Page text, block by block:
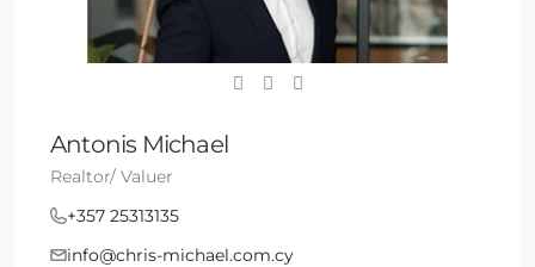
Antonis Michael
Realtor/ Valuer
+357 25313135
info@chris-michael.com.cy